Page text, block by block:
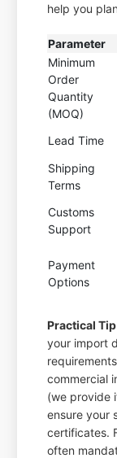
help you
Parameter
Minimum
Order
Quantity
(MOQ)
Lead Time
Shipping
Terms
Customs
Support
Payment
Options
Practical
your import
commercial
(we provide
ensure your
certificates.
often